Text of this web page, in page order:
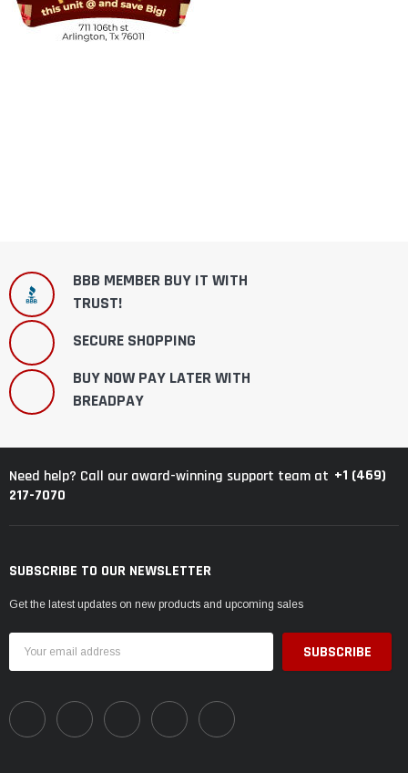
BBB MEMBER BUY IT WITH
TRUST!
SECURE SHOPPING
BUY NOW PAY LATER WITH
BREADPAY
Need help? Call our award-winning support team at +1 (469)
217-7070
SUBSCRIBE TO OUR NEWSLETTER
Get the latest updates on new products and upcoming sales
Address